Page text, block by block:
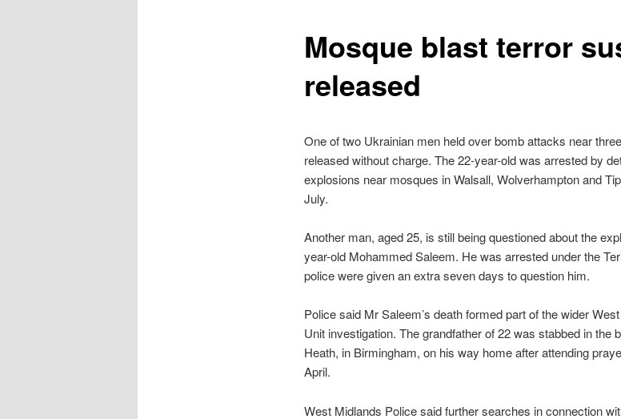
Mosque blast terror
released
One of two Ukrainian men held over bomb attacks near
released without charge. The 22-year-old was arrested by
explosions near mosques in Walsall, Wolverhampton and
July.
Another man, aged 25, is still being questioned about the
year-old Mohammed Saleem. He was arrested under the
police were given an extra seven days to question him.
Police said Mr Saleem’s death formed part of the wider
Unit investigation. The grandfather of 22 was stabbed in the
Heath, in Birmingham, on his way home after attending
April.
West Midlands Police said further searches in connection